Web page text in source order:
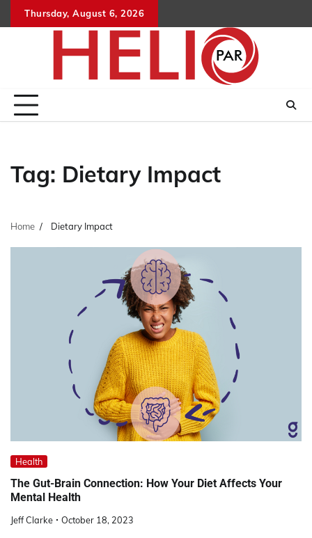
to
Thursday, August 6, 2026
Tag: Dietary Impact
Home Dietary Impact
Health
The Gut-Brain Connection: How Your Diet Affects Your
Mental Health
Jeff Clarke October 18, 2023